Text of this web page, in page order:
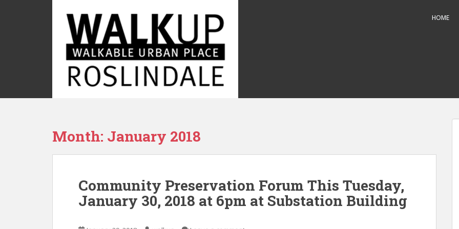
i
HOME
Month: January 2018
Community Preservation Forum This Tuesday,
January 30, 2018 at 6pm at Substation Building